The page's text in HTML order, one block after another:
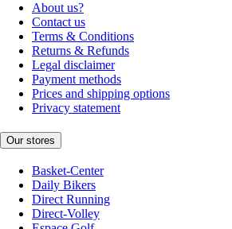
About us?
Contact us
Terms & Conditions
Returns & Refunds
Legal disclaimer
Payment methods
Prices and shipping options
Privacy statement
Our stores
Basket-Center
Daily Bikers
Direct Running
Direct-Volley